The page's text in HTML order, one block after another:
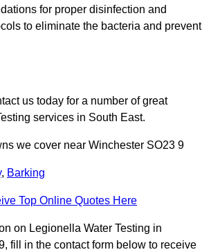
for proper disinfection and
to eliminate the bacteria and prevent
us today for a number of great
services in South East.
we cover near Winchester SO23 9
, Barking
Top Online Quotes Here
on Legionella Water Testing in
fill in the contact form below to receive